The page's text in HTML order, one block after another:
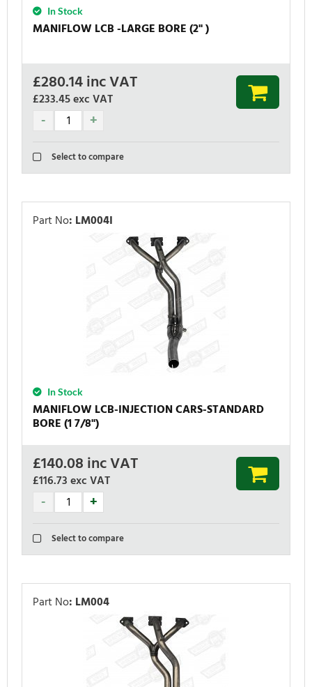
In Stock
MANIFLOW LCB -LARGE BORE (2'' )
£280.14inc VAT
£233.45exc VAT
Select to compare
Part No: LM004I
In Stock
MANIFLOW LCB-INJECTION CARS-STANDARD
BORE (1 7/8'')
£140.08 inc VAT
£116.73exc VAT
Select to compare
Part No: LM004